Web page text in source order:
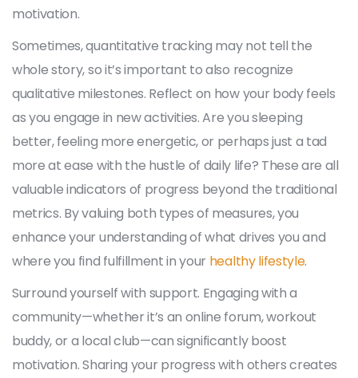
motivation.
Sometimes, quantitative tracking may not tell the
whole story, so it’s important to also recognize
qualitative milestones. Reflect on how your body feels
as you engage in new activities. Are you sleeping
better, feeling more energetic, or perhaps just a tad
more at ease with the hustle of daily life? These are all
valuable indicators of progress beyond the traditional
metrics. By valuing both types of measures, you
enhance your understanding of what drives you and
where you find fulfillment in your healthy lifestyle.
Surround yourself with support. Engaging with a
community—whether it’s an online forum, workout
buddy, or a local club—can significantly boost
motivation. Sharing your progress with others creates